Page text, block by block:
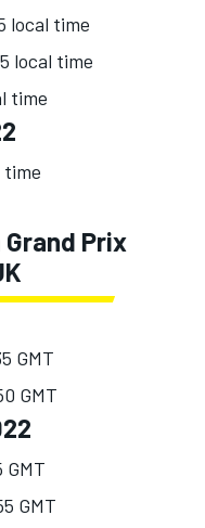
local time
local time
time
time
Prix
GMT
GMT
GMT